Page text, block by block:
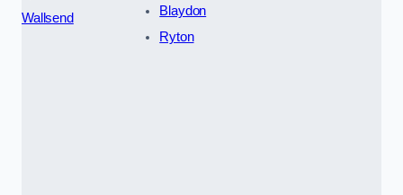
Wallsend
Blaydon
Ryton